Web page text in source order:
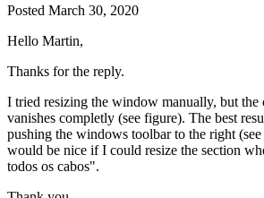
Posted March 30, 2020
Hello Martin,
Thanks for the reply.
I tried resizing the window manually, but the
vanishes completly (see figure). The best
pushing the windows toolbar to the right
would be nice if I could resize the section
todos os cabos".